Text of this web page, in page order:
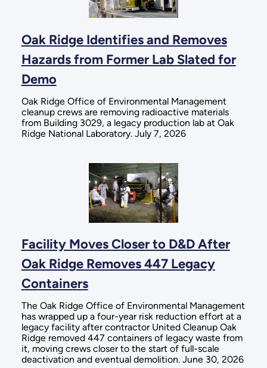
Oak Ridge Identifies and Removes
Hazards from Former Lab Slated for
Demo
Oak Ridge Office of Environmental Management
cleanup crews are removing radioactive materials
from Building 3029, a legacy production lab at Oak
Ridge National Laboratory. July 7, 2026
Facility Moves Closer to D&D After
Oak Ridge Removes 447 Legacy
Containers
The Oak Ridge Office of Environmental Management
has wrapped up a four-year risk reduction effort at a
legacy facility after contractor United Cleanup Oak
Ridge removed 447 containers of legacy waste from
it, moving crews closer to the start of full-scale
deactivation and eventual demolition. June 30, 2026